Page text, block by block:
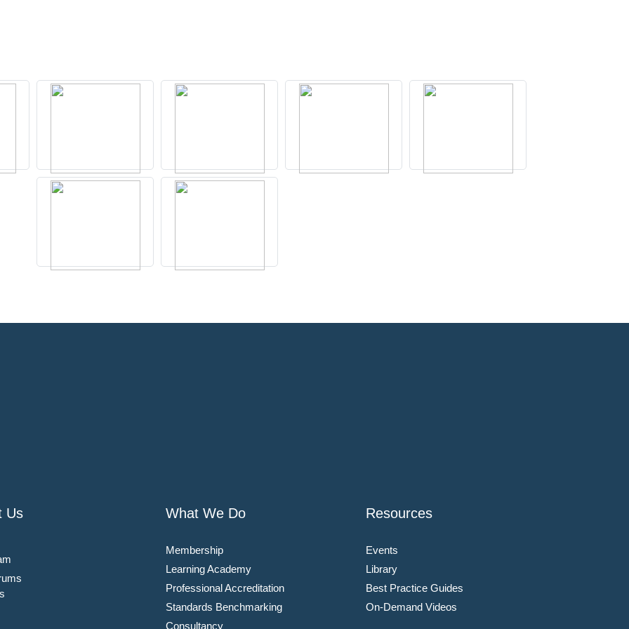
Us What We Do
Membership
Learning Academy
Professional Accreditation
Standards Benchmarking
Consultancy
Resources
Events
Library
Best Practice Guides
On-Demand Videos